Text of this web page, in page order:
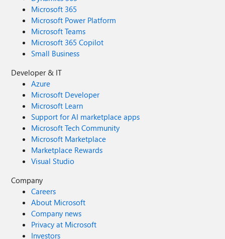
Microsoft 365
Microsoft Power Platform
Microsoft Teams
Microsoft 365 Copilot
Small Business
Developer & IT
Azure
Microsoft Developer
Microsoft Learn
Support for AI marketplace apps
Microsoft Tech Community
Microsoft Marketplace
Marketplace Rewards
Visual Studio
Company
Careers
About Microsoft
Company news
Privacy at Microsoft
Investors